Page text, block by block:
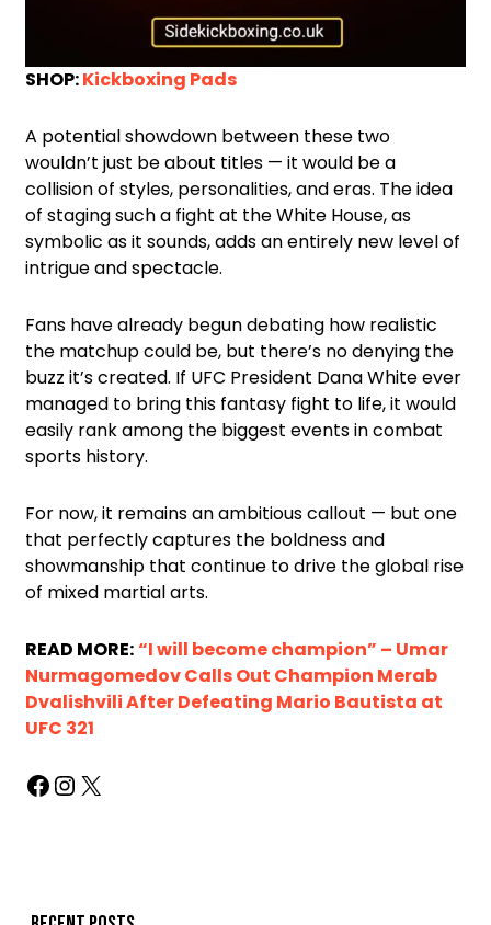
SHOP:Kickboxing Pads
A potential showdown between these two
wouldn’t just be about titles — it would be a
collision of styles, personalities, and eras. The idea
of staging such a fight at the White House, as
symbolic as it sounds, adds an entirely new level of
intrigue and spectacle.
Fans have already begun debating how realistic
the matchup could be, but there’s no denying the
buzz it’s created. If UFC President Dana White ever
managed to bring this fantasy fight to life, it would
easily rank among the biggest events in combat
sports history.
For now, it remains an ambitious callout — but one
that perfectly captures the boldness and
showmanship that continue to drive the global rise
of mixed martial arts.
READ MORE:“I will become champion” – Umar
Nurmagomedov Calls Out Champion Merab
Dvalishvili After Defeating Mario Bautista at
UFC 321